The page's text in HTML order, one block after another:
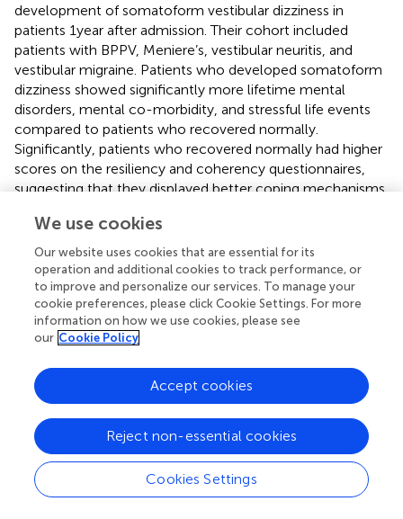
development of somatoform vestibular dizziness in
patients 1 year after admission. Their cohort included
patients with BPPV, Meniere’s, vestibular neuritis, and
vestibular migraine. Patients who developed somatoform
dizziness showed significantly more lifetime mental
disorders, mental co-morbidity, and stressful life events
compared to patients who recovered normally.
Significantly, patients who recovered normally had higher
scores on the resiliency and coherency questionnaires,
suggesting that they displayed better coping mechanisms
vestibular dysfunction or damage may be rather
idiosyncratic, likely to be influenced not only by the
nature of the associated stress response in each patient
but also by the coping mechanisms that they are able to
bring into play (Tschan et al.,).
Conclusion
The causal relationships between balance dysfunction,
anxiety, and stress need to be explored experimentally
especially within the context of vestibular compensation.
An acute stress response is known to be essential for
We use cookies
Our website uses cookies that are essential for its
operation and additional cookies to track performance, or
to improve and personalize our services. To manage your
cookie preferences, please click Cookie Settings. For more
information on how we use cookies, please see
our Cookie Policy
Cookies Settings
Reject non-essential cookies
Accept cookies